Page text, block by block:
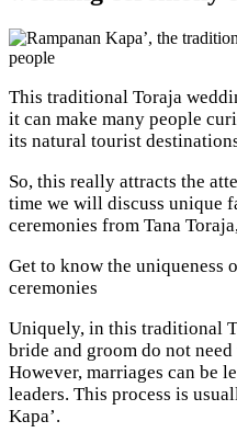
This traditional Toraja
it can make many people
its natural tourist
So, this really attracts the
time we will discuss unique
ceremonies from Tana
Get to know the uniqueness
ceremonies
Uniquely, in this traditional
bride and groom do not
However, marriages can be
leaders. This process is
Kapa’.